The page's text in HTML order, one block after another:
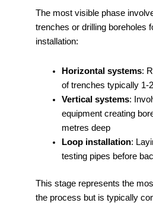
The most visible phase
trenches or drilling boreholes
installation:
Horizontal systems:
of trenches typically 1-
Vertical systems:
equipment creating
metres deep
Loop installation:
testing pipes before
This stage represents the
the process but is typically